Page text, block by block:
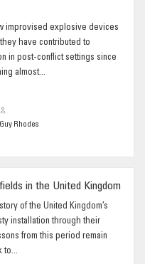
improvised explosive devices
have contributed to
in post-conflict settings since
almost...
Guy Rhodes
in the United Kingdom
of the United Kingdom’s
installation through their
from this period remain
to...